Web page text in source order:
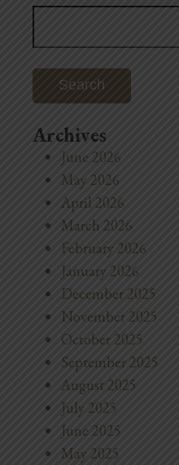
Search
Archives
June 2026
May 2026
April 2026
March 2026
February 2026
January 2026
December 2025
November 2025
October 2025
September 2025
August 2025
July 2025
June 2025
May 2025